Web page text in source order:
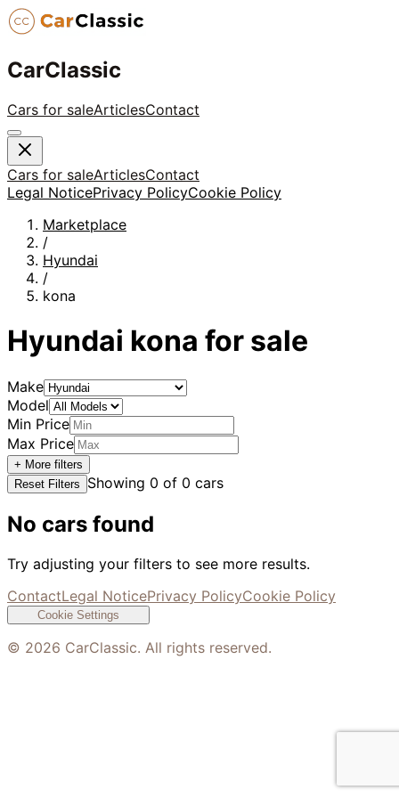
CarClassic
Cars for saleArticlesContact
Cars for saleArticlesContact
Legal NoticePrivacy PolicyCookie Policy
Marketplace
/
Hyundai
/
kona
Hyundai kona for sale
Make
Model
Min Price
Max Price
+ More filters
Reset Filters
Showing 0 of 0 cars
No cars found
Try adjusting your filters to see more results.
ContactLegal NoticePrivacy PolicyCookie Policy
Cookie Settings
© 2026 CarClassic. All rights reserved.